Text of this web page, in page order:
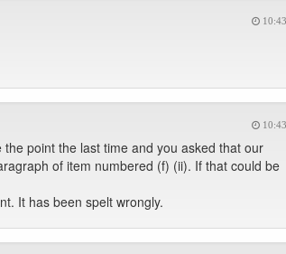
point the last time and you asked that our
of item numbered (f) (ii). If that could be
It has been spelt wrongly.